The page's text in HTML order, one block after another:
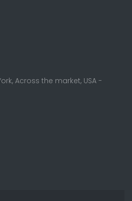
Across the market, USA -